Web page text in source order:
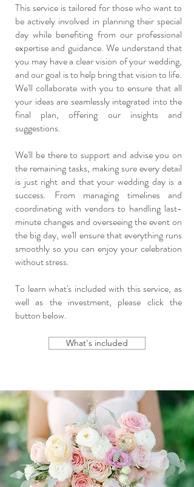
This service is tailored for those who want to
be actively involved in planning their special
day while benefiting from our professional
expertise and guidance. We understand that
you may have a clear vision of your wedding,
and our goal is to help bring that vision to life.
We'll collaborate with you to ensure that all
your ideas are seamlessly integrated into the
final plan, offering our insights and
suggestions.
We'll be there to support and advise you on
the remaining tasks, making sure every detail
is just right and that your wedding day is a
success. From managing timelines and
coordinating with vendors to handling last-
minute changes and overseeing the event on
the big day, we'll ensure that everything runs
smoothly so you can enjoy your celebration
without stress.
To learn what's included with this service, as
well as the investment, please click the
button below.
What's included